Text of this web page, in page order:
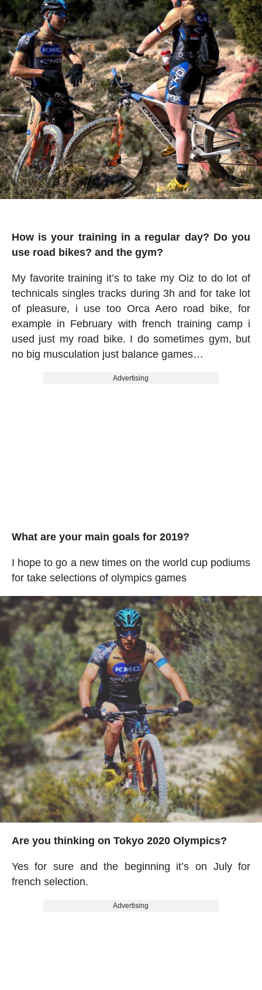
How is your training in a regular day? Do you
use road bikes? and the gym?
My favorite training it’s to take my Oiz to do lot of
technicals singles tracks during 3h and for take lot
of pleasure, i use too Orca Aero road bike, for
example in February with french training camp i
used just my road bike. I do sometimes gym, but
no big musculation just balance games…
Advertising
What are your main goals for 2019?
I hope to go a new times on the world cup podiums
for take selections of olympics games
Are you thinking on Tokyo 2020 Olympics?
Yes for sure and the beginning it’s on July for
french selection.
Advertising